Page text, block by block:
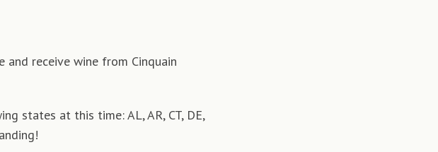
receive wine from Cinquain
states at this time: AL, AR, CT, DE,